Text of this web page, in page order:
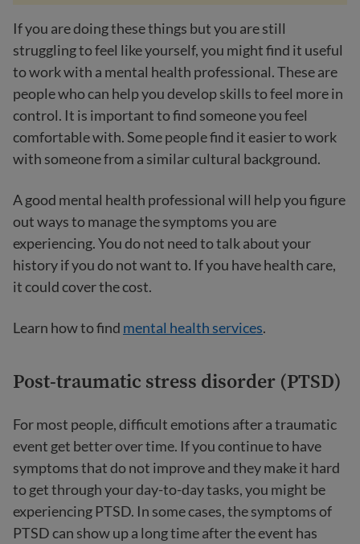
If you are doing these things but you are still
struggling to feel like yourself, you might find it useful
to work with a mental health professional. These are
people who can help you develop skills to feel more in
control. It is important to find someone you feel
comfortable with. Some people find it easier to work
with someone from a similar cultural background.
A good mental health professional will help you figure
out ways to manage the symptoms you are
experiencing. You do not need to talk about your
history if you do not want to. If you have health care,
it could cover the cost.
Learn how to find mental health services.
Post-traumatic stress disorder (PTSD)
For most people, difficult emotions after a traumatic
event get better over time. If you continue to have
symptoms that do not improve and they make it hard
to get through your day-to-day tasks, you might be
experiencing PTSD. In some cases, the symptoms of
PTSD can show up a long time after the event has